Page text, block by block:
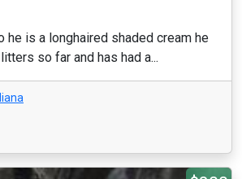
he is a longhaired shaded cream he
so far and has had a...